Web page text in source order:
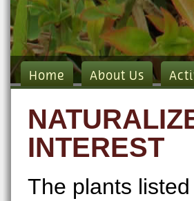
Home About Us
INTEREST
The plants